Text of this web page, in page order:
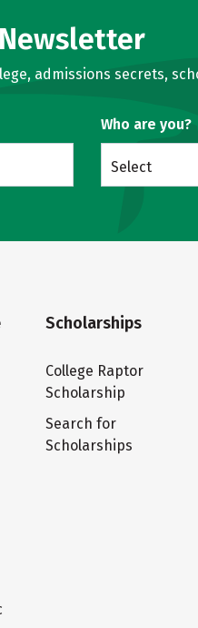
admissions secrets,
Who are you?
Select
Scholarships
College Raptor
Scholarship
Search for
Scholarships